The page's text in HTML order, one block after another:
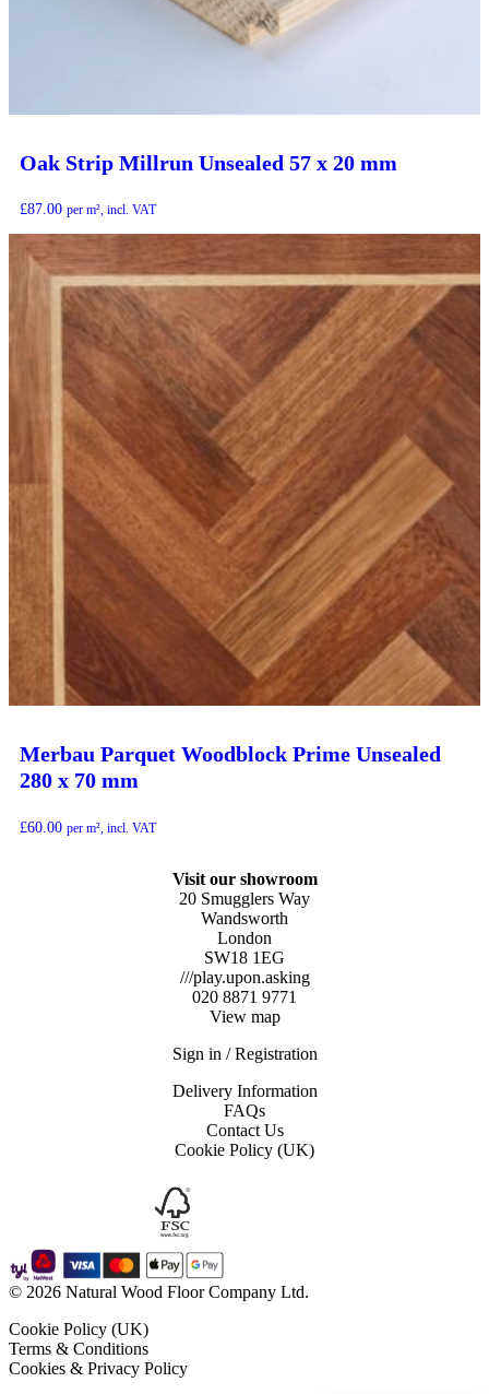
Oak Strip Millrun Unsealed 57 x 20 mm
£87.00 per m², incl. VAT
Merbau Parquet Woodblock Prime Unsealed
280 x 70 mm
£60.00 per m², incl. VAT
Visit our showroom
20 Smugglers Way
Wandsworth
London
SW18 1EG
///play.upon.asking
020 8871 9771
View map
Sign in / Registration
Delivery Information
FAQs
Contact Us
Cookie Policy (UK)
© 2026 Natural Wood Floor Company Ltd.
Cookie Policy (UK)
Terms & Conditions
Cookies & Privacy Policy